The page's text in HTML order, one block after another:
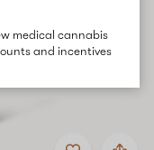
medical cannabis
and incentives
Add
Share